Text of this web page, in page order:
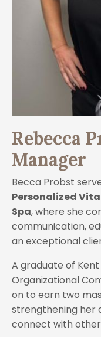
Rebecca
Manager
Becca Probst
Personalized
Spa, where she
communication,
an exceptional
A graduate of
Organizational
on to earn two
strengthening her
connect with